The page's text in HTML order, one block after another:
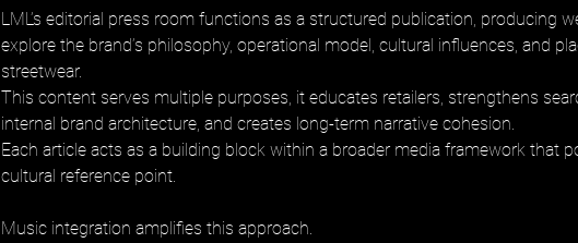
LML’s editorial press room functions as a structured publication, producing
explore the brand’s philosophy, operational model, cultural influences, and
streetwear.
This content serves multiple purposes, it educates retailers, strengthens
internal brand architecture, and creates long-term narrative cohesion.
Each article acts as a building block within a broader media framework that
cultural reference point.
Music integration amplifies this approach.